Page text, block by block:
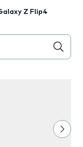
Z Flip4
the field as you